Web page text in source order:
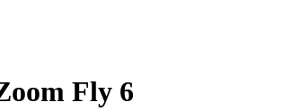
Fly 6